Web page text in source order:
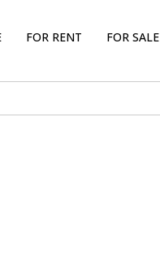
FOR RENT FOR SALE